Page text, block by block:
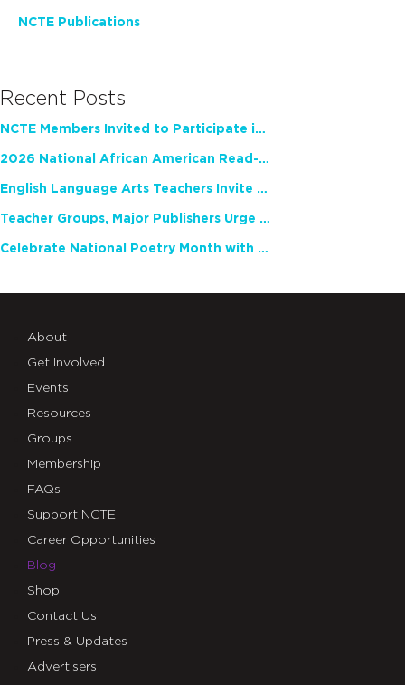
NCTE Publications
Recent Posts
NCTE Members Invited to Participate in Study of Teacher Experience
2026 National African American Read-In Receives High Marks
English Language Arts Teachers Invite Feedback on Working Framework for Responsible AI Use in Classrooms and Schools
Teacher Groups, Major Publishers Urge Lawmakers to Protect Freedom to Read
Celebrate National Poetry Month with NCTE
About
Get Involved
Events
Resources
Groups
Membership
FAQs
Support NCTE
Career Opportunities
Blog
Shop
Contact Us
Press & Updates
Advertisers